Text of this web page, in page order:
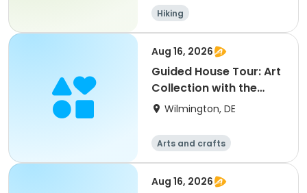
Hiking
Aug 16, 2026
Guided House Tour: Art
Collection with the
Director
Wilmington, DE
Arts and crafts
Aug 16, 2026